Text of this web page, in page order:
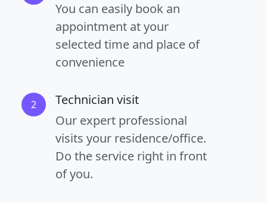
You can easily book an
appointment at your
selected time and place of
convenience
2
Technician visit
Our expert professional
visits your residence/office.
Do the service right in front
of you.